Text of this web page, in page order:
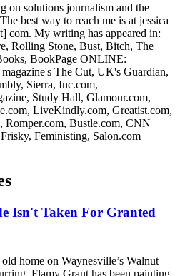
on solutions journalism and the
best way to reach me is at jessica
com. My writing has appeared in:
Rolling Stone, Bust, Bitch, The
BookPage ONLINE:
The Cut, UK's Guardian,
Sierra, Inc.com,
Study Hall, Glamour.com,
LiveKindly.com, Greatist.com,
Romper.com, Bustle.com, CNN
Feministing, Salon.com
Isn't Taken For Granted
home on Waynesville’s Walnut
Flamy Grant has been painting